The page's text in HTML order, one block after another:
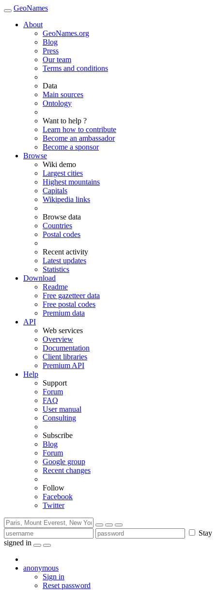
GeoNames
About
GeoNames.org
Blog
Press
Our team
Terms and conditions
Data
Main sources
Ontology
Want to help ?
Learn how to contribute
Become an ambassador
Become a sponsor
Browse
Wiki demo
Largest cities
Highest mountains
Capitals
Wikipedia links
Browse data
Countries
Postal codes
Recent activity
Latest updates
Statistics
Download
Readme
Free gazetteer data
Free postal codes
Premium data
API
Web services
Overview
Documentation
Client libraries
Premium API
Help
Support
Forum
FAQ
User manual
Consulting
Subscribe
Blog
Forum
Google group
Recent changes
Follow
Facebook
Twitter
Stay
signed in
anonymous
Sign in
Reset password